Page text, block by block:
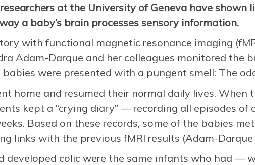
at the University of Geneva have shown
a baby’s brain processes sensory information.
with functional magnetic resonance imaging
Adam-Darque and her colleagues monitored the
were presented with a pungent smell: The
home and resumed their normal daily lives. When
kept a “crying diary” — recording all episodes of
Based on these records, some of the babies
links with the previous fMRI results (Adam-Darque
developed colic were the same infants who had —